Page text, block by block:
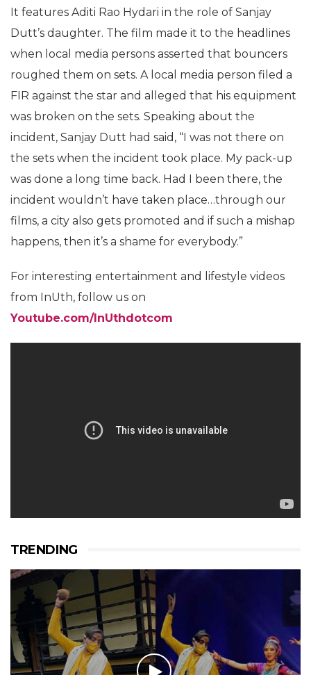
It features Aditi Rao Hydari in the role of Sanjay
Dutt’s daughter. The film made it to the headlines
when local media persons asserted that bouncers
roughed them on sets. A local media person filed a
FIR against the star and alleged that his equipment
was broken on the sets. Speaking about the
incident, Sanjay Dutt had said, “I was not there on
the sets when the incident took place. My pack-up
was done a long time back. Had I been there, the
incident wouldn’t have taken place…through our
films, a city also gets promoted and if such a mishap
happens, then it’s a shame for everybody.”
For interesting entertainment and lifestyle videos
from InUth, follow us on
Youtube.com/InUthdotcom
TRENDING